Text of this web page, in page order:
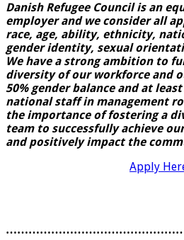
Danish Refugee Council is an
employer and we consider all
race, age, ability, ethnicity,
gender identity, sexual
We have a strong ambition to
diversity of our workforce and
50% gender balance and at
national staff in management
the importance of fostering a
team to successfully achieve
and positively impact the
Apply